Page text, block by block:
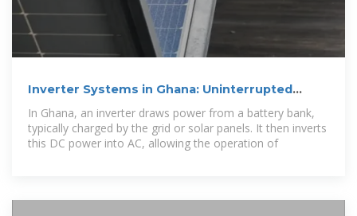
Inverter Systems in Ghana: Uninterrupted
Power Solutions
In Ghana, an inverter draws power from a battery bank,
typically charged by the grid or solar panels. It then inverts
this DC power into AC, allowing the operation of